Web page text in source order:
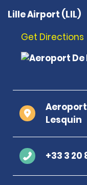
Lille Airport (LIL)
Get Directions
Aeroport
Lesquin
+33 3 20